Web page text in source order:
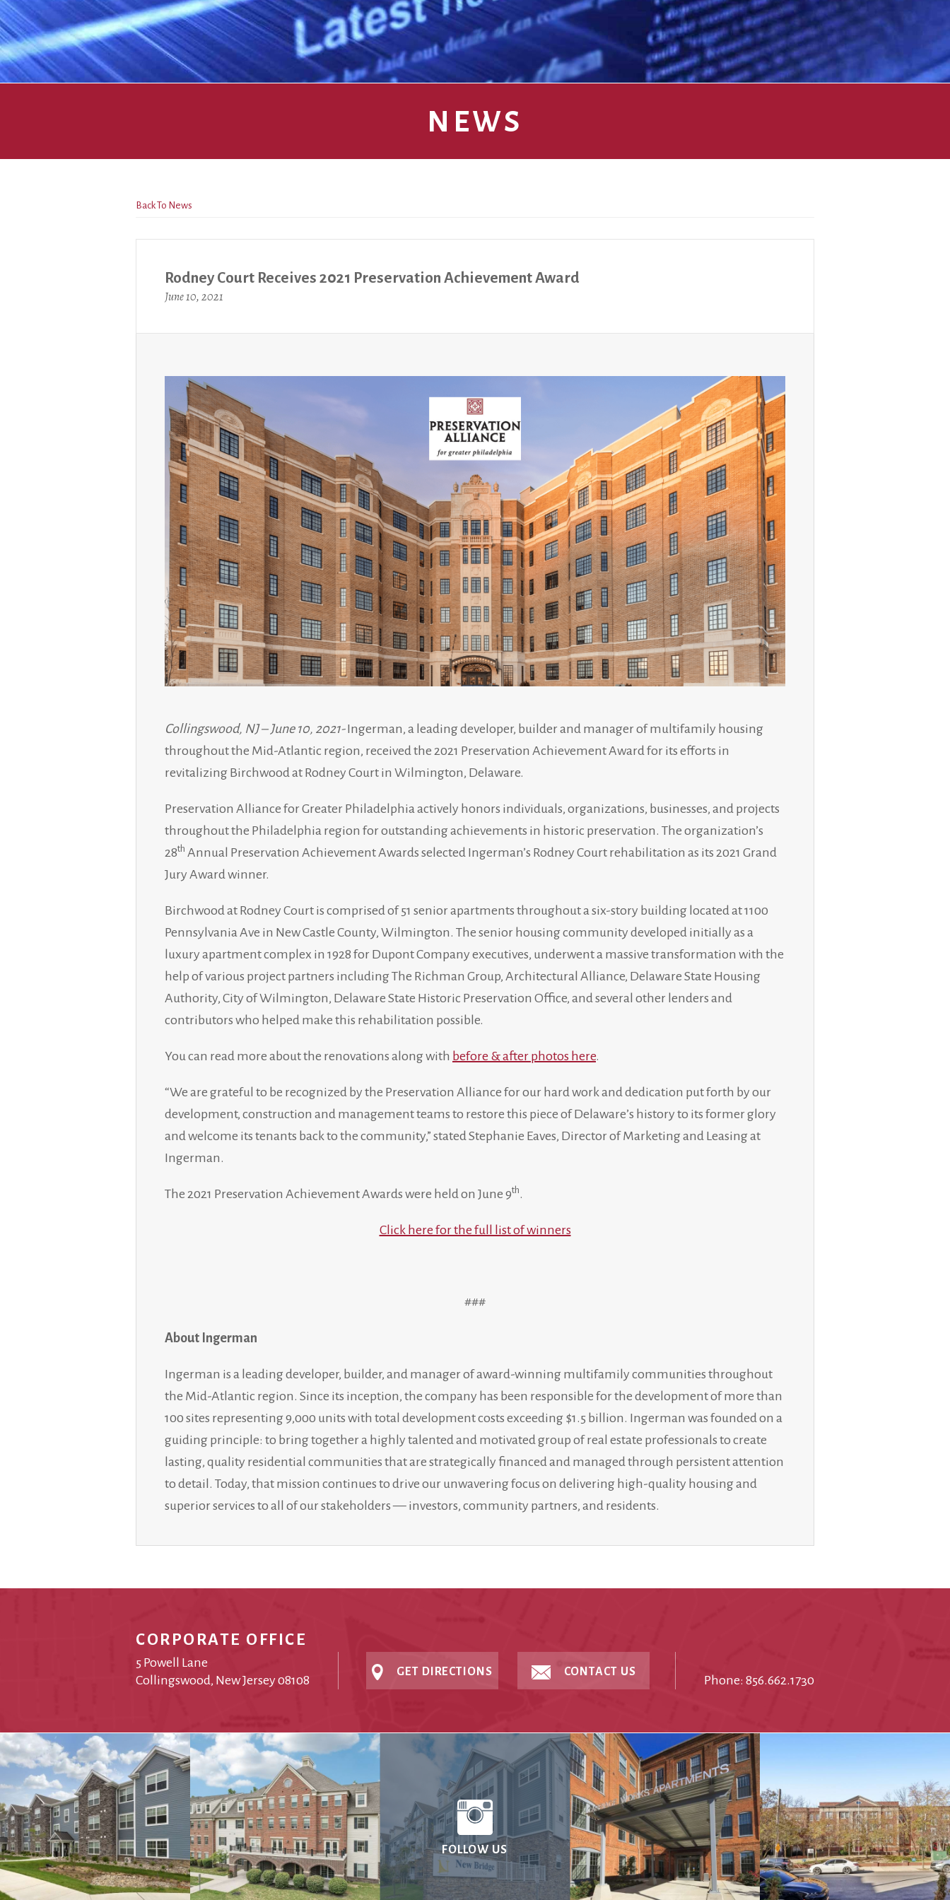
NEWS
Back To News
Rodney Court Receives 2021 Preservation Achievement Award
June 10, 2021
Collingswood, NJ – June 10, 2021-Ingerman, a leading developer, builder and manager of multifamily housing
throughout the Mid-Atlantic region, received the 2021 Preservation Achievement Award for its efforts in
revitalizing Birchwood at Rodney Court in Wilmington, Delaware.
Preservation Alliance for Greater Philadelphia actively honors individuals, organizations, businesses, and projects
throughout the Philadelphia region for outstanding achievements in historic preservation. The organization’s
28th Annual Preservation Achievement Awards selected Ingerman’s Rodney Court rehabilitation as its 2021 Grand
Jury Award winner.
Birchwood at Rodney Court is comprised of 51 senior apartments throughout a six-story building located at 1100
Pennsylvania Ave in New Castle County, Wilmington. The senior housing community developed initially as a
luxury apartment complex in 1928 for Dupont Company executives, underwent a massive transformation with the
help of various project partners including The Richman Group, Architectural Alliance, Delaware State Housing
Authority, City of Wilmington, Delaware State Historic Preservation Office, and several other lenders and
contributors who helped make this rehabilitation possible.
You can read more about the renovations along with before & after photos here.
“We are grateful to be recognized by the Preservation Alliance for our hard work and dedication put forth by our
development, construction and management teams to restore this piece of Delaware’s history to its former glory
and welcome its tenants back to the community,” stated Stephanie Eaves, Director of Marketing and Leasing at
Ingerman.
The 2021 Preservation Achievement Awards were held on June 9th.
Click here for the full list of winners
###
About Ingerman
Ingerman is a leading developer, builder, and manager of award-winning multifamily communities throughout
the Mid-Atlantic region. Since its inception, the company has been responsible for the development of more than
100 sites representing 9,000 units with total development costs exceeding $1.5 billion. Ingerman was founded on a
guiding principle: to bring together a highly talented and motivated group of real estate professionals to create
lasting, quality residential communities that are strategically financed and managed through persistent attention
to detail. Today, that mission continues to drive our unwavering focus on delivering high-quality housing and
superior services to all of our stakeholders — investors, community partners, and residents.
CORPORATE OFFICE
5 Powell Lane
Collingswood, New Jersey 08108
GET DIRECTIONS CONTACT US
Phone: 856.662.1730
FOLLOW US